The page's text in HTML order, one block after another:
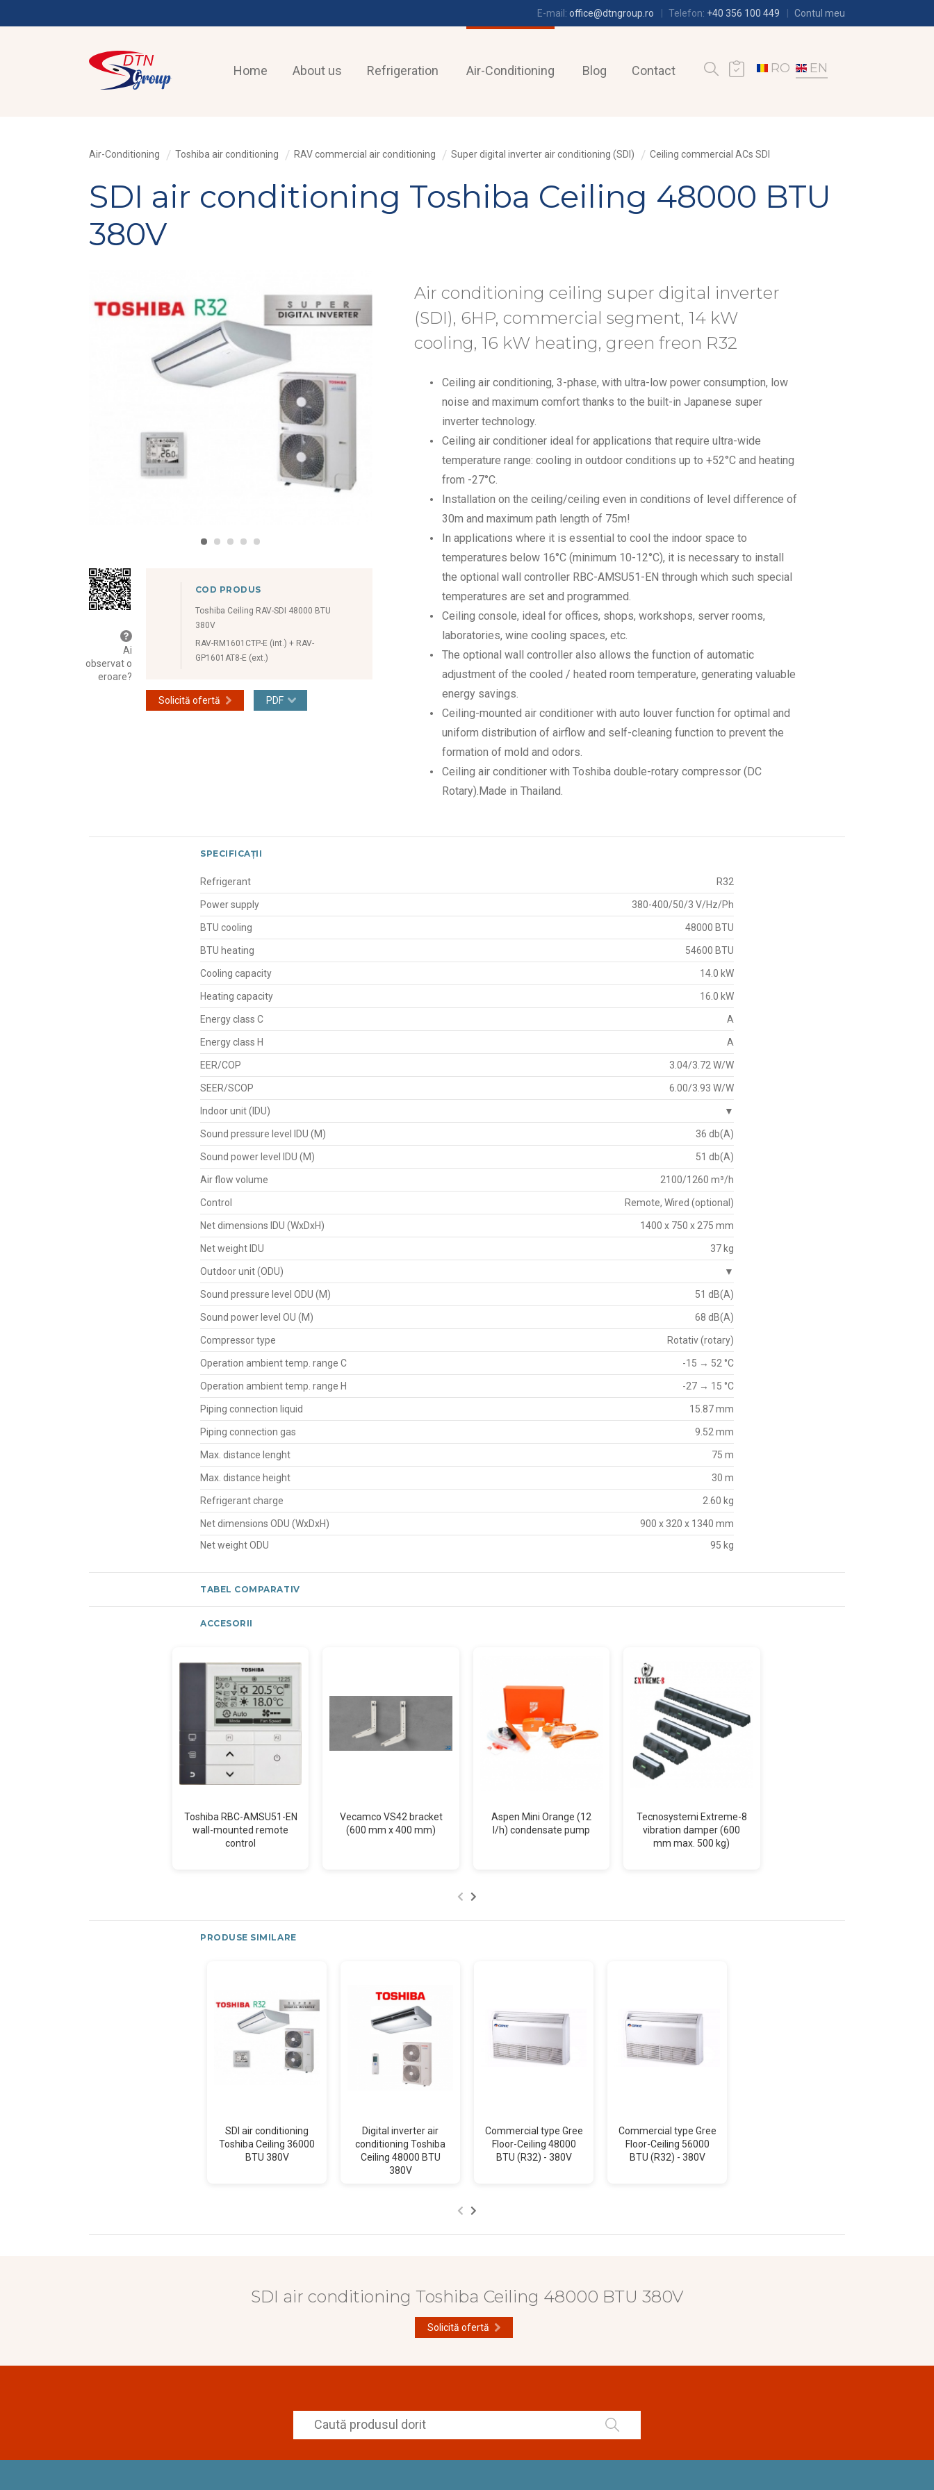
E-mail: office@dtngroup.ro Telefon: +40 356 100 449 Contul meu
Home About us Refrigeration Air-Conditioning Blog Contact RO EN
Air-Conditioning Toshiba air conditioning RAV commercial air conditioning Super digital inverter air conditioning (SDI) Ceiling commercial ACs SDI
SDI air conditioning Toshiba Ceiling 48000 BTU
380V
Ai
observat o
eroare?
COD PRODUS
Toshiba Ceiling RAV-SDI 48000 BTU
380V
RAV-RM1601CTP-E (int.) + RAV-
GP1601AT8-E (ext.)
Solicită ofertă PDF
Air conditioning ceiling super digital inverter
(SDI), 6HP, commercial segment, 14 kW
cooling, 16 kW heating, green freon R32
Ceiling air conditioning, 3-phase, with ultra-low power consumption, low
noise and maximum comfort thanks to the built-in Japanese super
inverter technology.
Ceiling air conditioner ideal for applications that require ultra-wide
temperature range: cooling in outdoor conditions up to +52°C and heating
from -27°C.
Installation on the ceiling/ceiling even in conditions of level difference of
30m and maximum path length of 75m!
In applications where it is essential to cool the indoor space to
temperatures below 16°C (minimum 10-12°C), it is necessary to install
the optional wall controller RBC-AMSU51-EN through which such special
temperatures are set and programmed.
Ceiling console, ideal for offices, shops, workshops, server rooms,
laboratories, wine cooling spaces, etc.
The optional wall controller also allows the function of automatic
adjustment of the cooled / heated room temperature, generating valuable
energy savings.
Ceiling-mounted air conditioner with auto louver function for optimal and
uniform distribution of airflow and self-cleaning function to prevent the
formation of mold and odors.
Ceiling air conditioner with Toshiba double-rotary compressor (DC
Rotary).Made in Thailand.
SPECIFICAȚII
Refrigerant R32
Power supply 380-400/50/3 V/Hz/Ph
BTU cooling 48000 BTU
BTU heating 54600 BTU
Cooling capacity 14.0 kW
Heating capacity 16.0 kW
Energy class C A
Energy class H A
EER/COP 3.04/3.72 W/W
SEER/SCOP 6.00/3.93 W/W
Indoor unit (IDU) ▼
Sound pressure level IDU (M) 36 db(A)
Sound power level IDU (M) 51 db(A)
Air flow volume 2100/1260 m³/h
Control Remote, Wired (optional)
Net dimensions IDU (WxDxH) 1400 x 750 x 275 mm
Net weight IDU 37 kg
Outdoor unit (ODU) ▼
Sound pressure level ODU (M) 51 dB(A)
Sound power level OU (M) 68 dB(A)
Compressor type Rotativ (rotary)
Operation ambient temp. range C -15 → 52 °C
Operation ambient temp. range H -27 → 15 °C
Piping connection liquid 15.87 mm
Piping connection gas 9.52 mm
Max. distance lenght 75 m
Max. distance height 30 m
Refrigerant charge 2.60 kg
Net dimensions ODU (WxDxH)
900 x 320 x 1340 mm
Net weight ODU
95 kg
TABEL COMPARATIV
ACCESORII
Toshiba RBC-AMSU51-EN
wall-mounted remote
control
Vecamco VS42 bracket
(600 mm x 400 mm)
Aspen Mini Orange (12
l/h) condensate pump
Tecnosystemi Extreme-8
vibration damper (600
mm max. 500 kg)
PRODUSE SIMILARE
SDI air conditioning
Toshiba Ceiling 36000
BTU 380V
Digital inverter air
conditioning Toshiba
Ceiling 48000 BTU
380V
Commercial type Gree
Floor-Ceiling 48000
BTU (R32) - 380V
Commercial type Gree
Floor-Ceiling 56000
BTU (R32) - 380V
SDI air conditioning Toshiba Ceiling 48000 BTU 380V
Solicită ofertă